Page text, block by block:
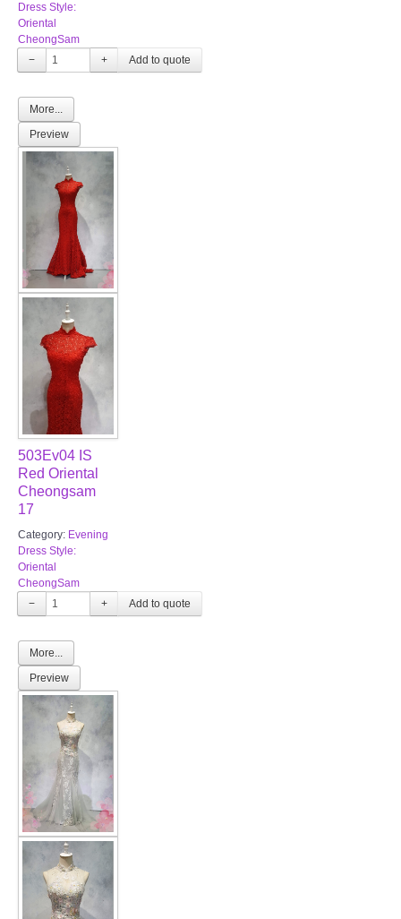
SITEMAP
Wedding Veil/ Tudung Kahwin
Long Sleeves Inner for Muslimah Brides
MENSUIT COLLECTION
SEARCH
Dress Style:
Oriental
CheongSam
−
+
More...
Preview
503Ev04 IS
Red Oriental
Cheongsam
17
Category: Evening
Dress Style:
Oriental
CheongSam
−
+
More...
Preview